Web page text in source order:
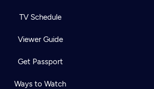
TV Schedule
Viewer Guide
Get Passport
Ways to Watch